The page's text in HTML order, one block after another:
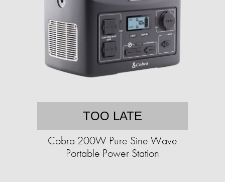
TOO LATE
Cobra 200W Pure Sine Wave
Portable Power Station